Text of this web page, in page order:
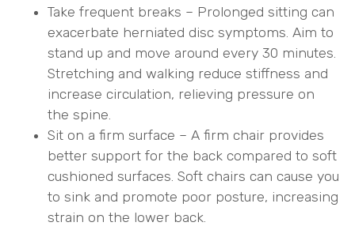
Take frequent breaks – Prolonged sitting can
exacerbate herniated disc symptoms. Aim to
stand up and move around every 30 minutes.
Stretching and walking reduce stiffness and
increase circulation, relieving pressure on
the spine.
Sit on a firm surface – A firm chair provides
better support for the back compared to soft
cushioned surfaces. Soft chairs can cause you
to sink and promote poor posture, increasing
strain on the lower back.